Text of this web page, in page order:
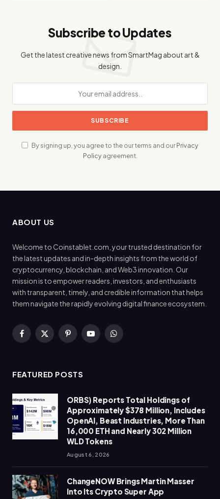
Subscribe to Updates
Get the latest creative news from SmartMag about art &
design.
By signing up, you agree to the our terms and ourPrivacy
Policyagreement.
ABOUT US
Welcome to Coinstablet.com, your trusted destination for
the latest updates and in-depth insights from the world of
cryptocurrency, blockchain, and Web3 innovation. Our
mission is to empower readers, investors, and enthusiasts
with transparent, timely, and credible information that helps
them navigate the rapidly evolving digital finance ecosystem.
Facebook
X
PinterestYouTubeWhatsApp
FEATURED POSTS
ORBS) Reports Total Holdings of
Approximately $378 Million, Includes
OpenAI, Beast Industries, More Than
16,000 ETH and Nearly 302 Million
WLD Tokens
August 6, 2026
ChangeNOW Brings Martin Masser
Into Its Crypto Super App